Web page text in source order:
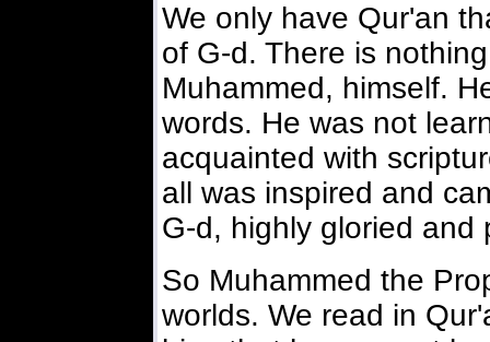
We only have Qur'an
of G-d. There is
Muhammed, himself.
words. He was not
acquainted with
all was inspired and
G-d, highly gloried and
So Muhammed the
worlds. We read in